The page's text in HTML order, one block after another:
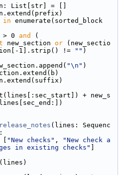
List[str] = []
in enumerate(sorted_block
> 0 and
(
new_section or (new_sectio
1].strip() != "" )
"\n" )
+ new_s
(lines: Sequenc
"New checks" ,
"New check a
in existing checks"